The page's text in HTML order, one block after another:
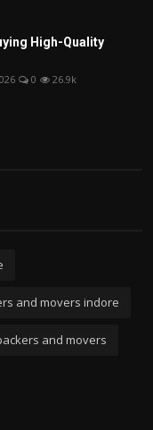
High-Quality
0 26.9k
and movers indore
and movers